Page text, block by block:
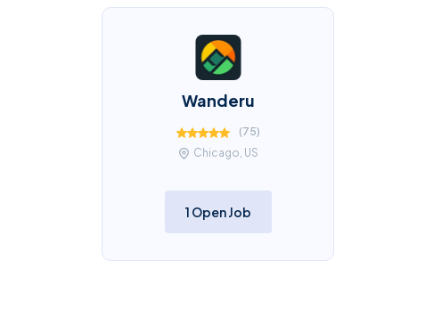
Wanderu
(75)
Chicago, US
1 Open Job